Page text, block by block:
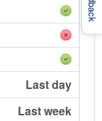
Last day
Last week